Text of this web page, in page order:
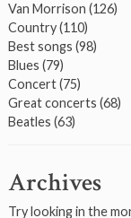
Van Morrison (126)
Country(110)
Best songs (98)
Blues (79)
Concert(75)
Great concerts (68)
Beatles (63)
Archives
Try looking in the